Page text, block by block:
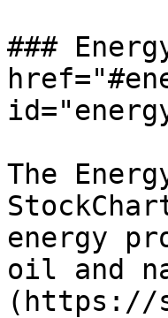
###
The
energy
oil and
(https://